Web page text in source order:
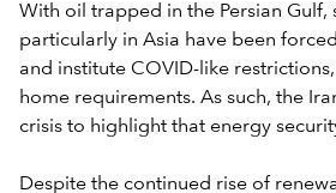
With oil trapped in the Persian Gulf,
particularly in Asia have been
and institute COVID-like
home requirements. As such, the
crisis to highlight that energy
Despite the continued rise of